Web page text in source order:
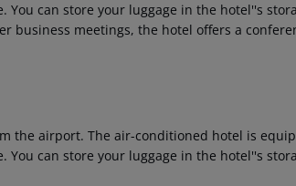
You can store your luggage in the hotel''s
business meetings, the hotel offers a
the airport. The air-conditioned hotel is
You can store your luggage in the hotel''s